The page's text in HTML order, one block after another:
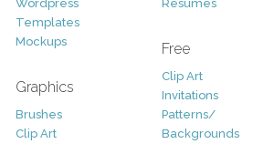
Wordpress
Templates
Mockups
Graphics
Brushes
Clip Art
Resumes
Free
Clip Art
Invitations
Patterns/
Backgrounds